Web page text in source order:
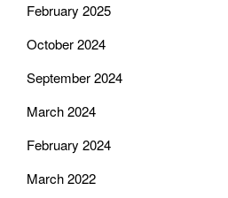
February 2025
October 2024
September 2024
March 2024
February 2024
March 2022